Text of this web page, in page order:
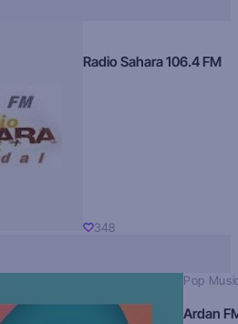
Radio Sahara 106.4 FM
348
Pop
Ardan